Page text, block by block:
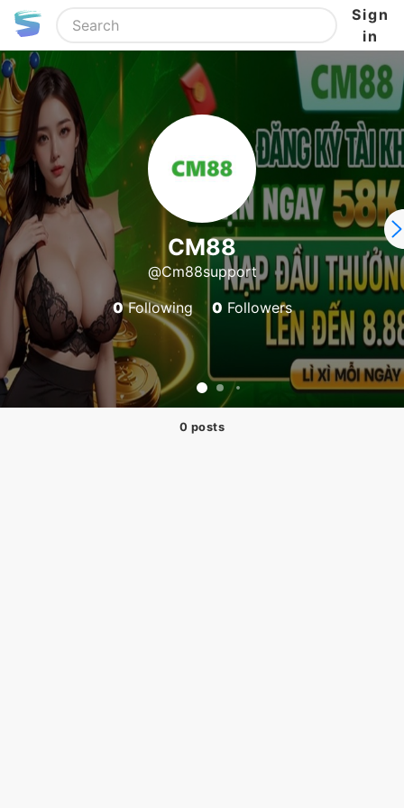
Sign
in
CM88
@Cm88support
0Following 0 Followers
0 posts